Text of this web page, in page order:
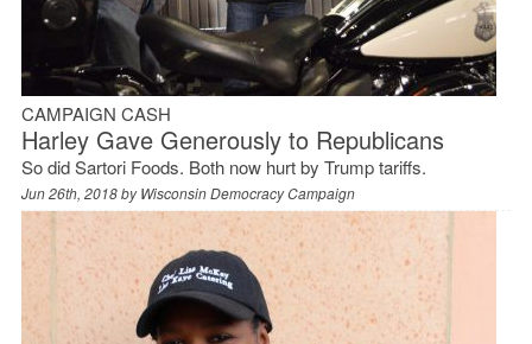
CAMPAIGN CASH
Harley Gave Generously to Republicans
So did Sartori Foods. Both now hurt by Trump tariffs.
Jun 26th, 2018 byWisconsin Democracy Campaign